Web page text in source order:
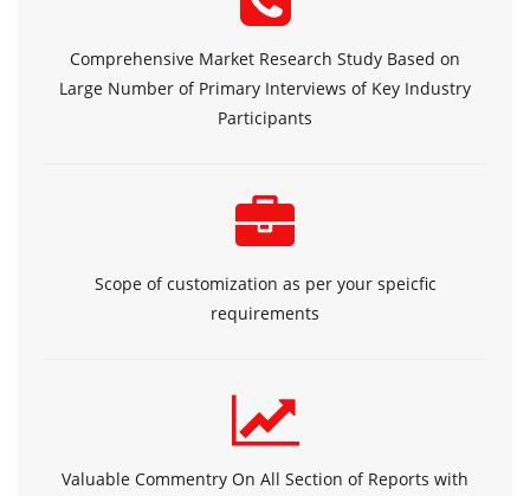
Comprehensive Market Research Study Based on
Large Number of Primary Interviews of Key Industry
Participants
Scope of customization as per your speicfic
requirements
Valuable Commentry On All Section of Reports with